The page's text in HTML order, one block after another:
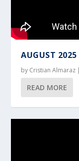
AUGUST
by Cristian Almaraz
READ MORE